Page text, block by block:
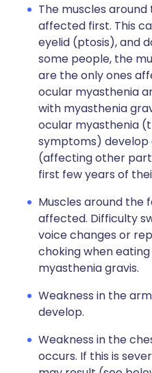
The muscles
affected first. This
eyelid (ptosis), and
some people, the
are the only ones
ocular myasthenia
with myasthenia
ocular myasthenia
symptoms) develop
(affecting other
first few years of
Muscles around
affected. Difficulty
voice changes or
choking when
myasthenia gravis.
Weakness in the
develop.
Weakness in the
occurs. If this is